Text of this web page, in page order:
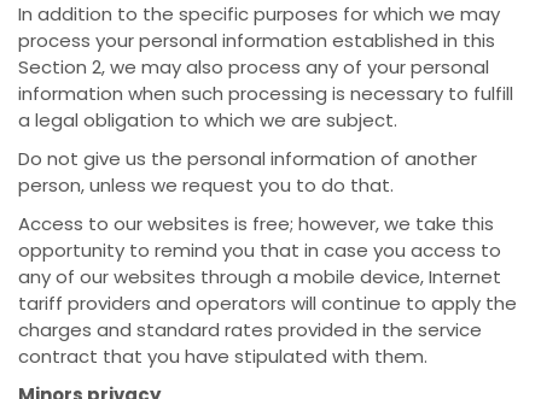
In addition to the specific purposes for which we may
process your personal information established in this
Section 2, we may also process any of your personal
information when such processing is necessary to fulfill
a legal obligation to which we are subject.
Do not give us the personal information of another
person, unless we request you to do that.
Access to our websites is free; however, we take this
opportunity to remind you that in case you access to
any of our websites through a mobile device, Internet
tariff providers and operators will continue to apply the
charges and standard rates provided in the service
contract that you have stipulated with them.